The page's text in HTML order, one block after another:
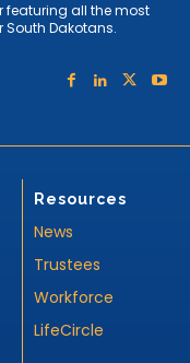
featuring all the most
Dakotans.
Resources
News
Trustees
Workforce
LifeCircle